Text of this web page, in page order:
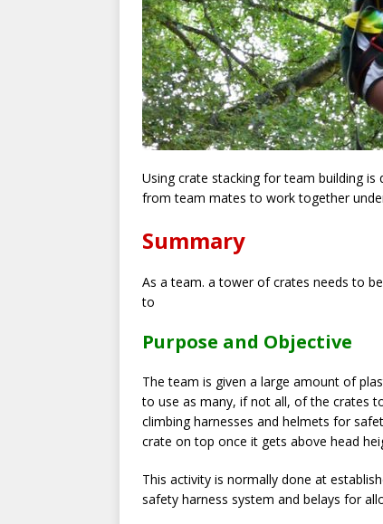
Using crate stacking for team building
from team mates to work together
Summary
As a team. a tower of crates needs to
to
Purpose and Objective
The team is given a large amount of
to use as many, if not all, of the crates
climbing harnesses and helmets for
crate on top once it gets above head
This activity is normally done at
safety harness system and belays for